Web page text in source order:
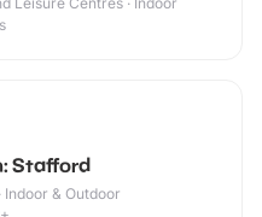
Stafford
Indoor & Outdoor